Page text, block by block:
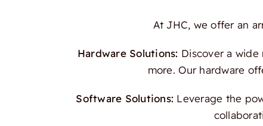
At JHC, we offer an
Hardware Solutions: Discover a
more. Our hardware
Software Solutions: Leverage the